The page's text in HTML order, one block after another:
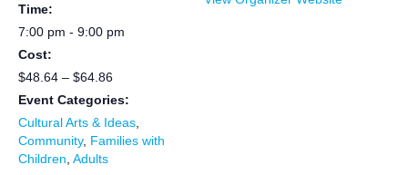
Time:
7:00 pm - 9:00 pm
Cost:
$48.64 – $64.86
Event Categories:
Cultural Arts & Ideas
Community, Families with
Children Adults